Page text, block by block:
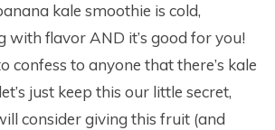
kale smoothie is cold,
with flavor AND it’s good for you!
confess to anyone that there’s kale
just keep this our little secret,
consider giving this fruit (and